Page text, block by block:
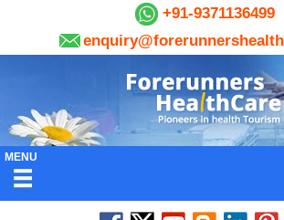
+91-9371136499
MENU